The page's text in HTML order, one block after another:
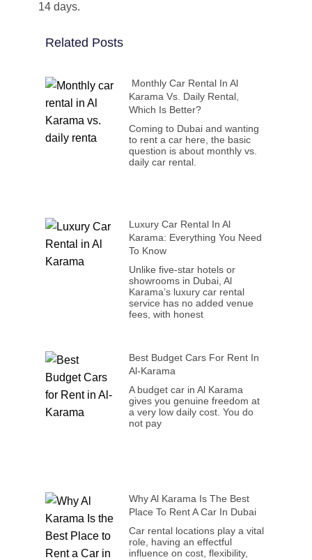
14 days.
Related Posts
Monthly Car Rental In Al
Karama Vs. Daily Rental,
Which Is Better?
Coming to Dubai and wanting
to rent a car here, the basic
question is about monthly vs.
daily car rental.
Luxury Car Rental In Al
Karama: Everything You Need
To Know
Unlike five-star hotels or
showrooms in Dubai, Al
Karama’s luxury car rental
service has no added venue
fees, with honest
Best Budget Cars For Rent In
Al-Karama
A budget car in Al Karama
gives you genuine freedom at
a very low daily cost. You do
not pay
Why Al Karama Is The Best
Place To Rent A Car In Dubai
Car rental locations play a vital
role, having an effectful
influence on cost, flexibility,